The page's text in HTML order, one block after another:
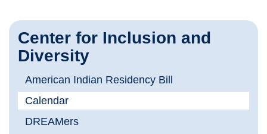
Center for Inclusion and
Diversity
American Indian Residency Bill
Calendar
DREAMers